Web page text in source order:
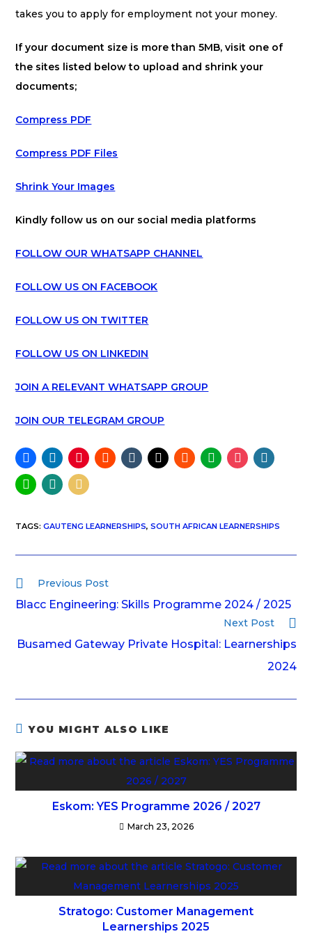
takes you to apply for employment not your money.
If your document size is more than 5MB, visit one of
the sites listed below to upload and shrink your
documents;
Compress PDF
Compress PDF Files
Shrink Your Images
Kindly follow us on our social media platforms
FOLLOW OUR WHATSAPP CHANNEL
FOLLOW US ON FACEBOOK
FOLLOW US ON TWITTER
FOLLOW US ON LINKEDIN
JOIN A RELEVANT WHATSAPP GROUP
JOIN OUR TELEGRAM GROUP
TAGS:GAUTENG LEARNERSHIPS, SOUTH AFRICAN LEARNERSHIPS
Previous Post
Blacc Engineering: Skills Programme 2024 / 2025
Next Post
Busamed Gateway Private Hospital: Learnerships
2024
YOU MIGHT ALSO LIKE
Eskom: YES Programme 2026 / 2027
March 23, 2026
Stratogo: Customer Management
Learnerships 2025